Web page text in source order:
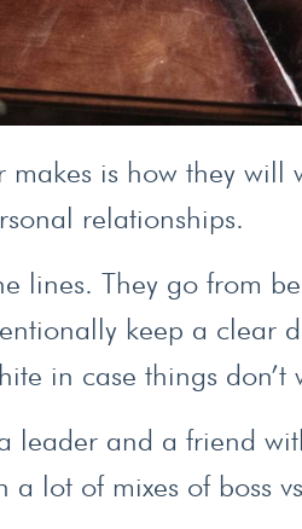
is how they will
relationships.
lines. They go from
keep a clear
in case things don’t
leader and a friend
a lot of mixes of boss